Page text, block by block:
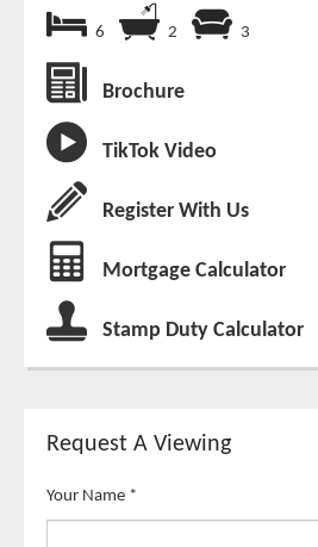
6 2 3
Brochure
TikTok Video
Register With Us
Mortgage Calculator
Stamp Duty Calculator
Request A Viewing
Your Name *